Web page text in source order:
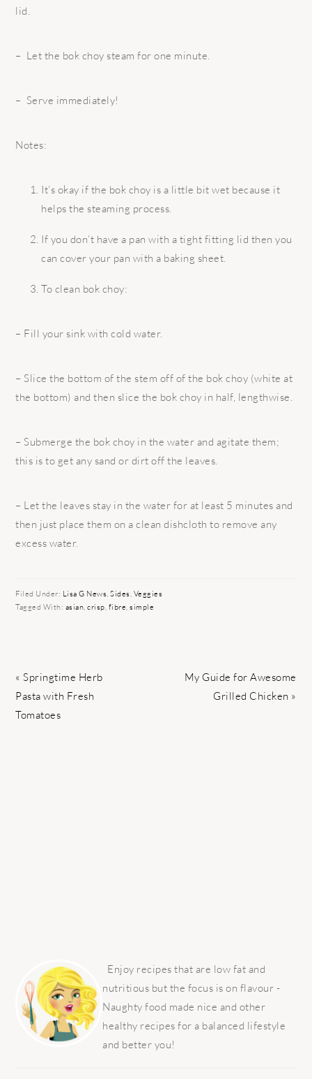
lid.
– Let the bok choy steam for one minute.
– Serve immediately!
Notes:
It’s okay if the bok choy is a little bit wet because it
helps the steaming process.
If you don’t have a pan with a tight fitting lid then you
can cover your pan with a baking sheet.
To clean bok choy:
– Fill your sink with cold water.
– Slice the bottom of the stem off of the bok choy (white at
the bottom) and then slice the bok choy in half, lengthwise.
– Submerge the bok choy in the water and agitate them;
this is to get any sand or dirt off the leaves.
– Let the leaves stay in the water for at least 5 minutes and
then just place them on a clean dishcloth to remove any
excess water.
Filed Under: Lisa G News,Sides, Veggies
Tagged With: asian,crisp, fibre,simple
Previous
Post:
« Springtime Herb
Pasta with Fresh
Tomatoes
Next
My Guide for Awesome
Grilled Chicken »
SIDEBAR
Enjoy recipes that are low fat and
nutritious but the focus is on flavour -
Naughty food made nice and other
healthy recipes for a balanced lifestyle
and better you!